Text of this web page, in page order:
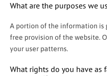
What are the purposes we
A portion of the information is
free provision of the website.
your user patterns.
What rights do you have as